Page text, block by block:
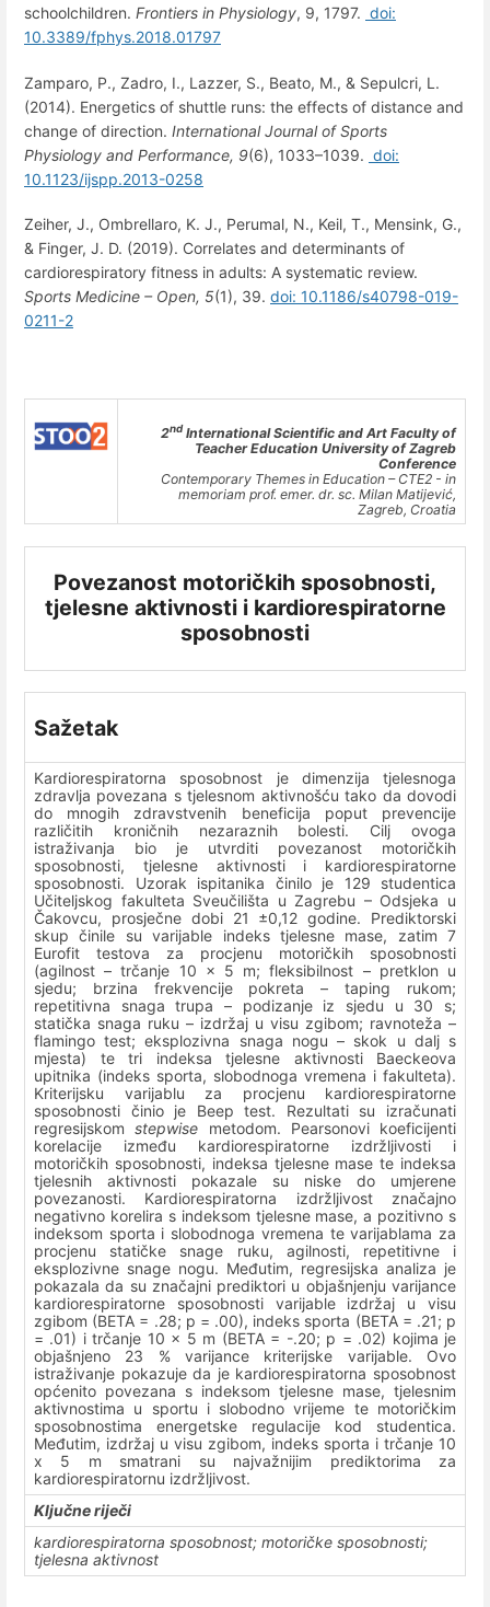
schoolchildren. Frontiers in Physiology, 9, 1797. doi:
10.3389/fphys.2018.01797
Zamparo, P., Zadro, I., Lazzer, S., Beato, M., & Sepulcri, L.
(2014). Energetics of shuttle runs: the effects of distance and
change of direction. International Journal of Sports
Physiology and Performance, 9(6), 1033–1039. doi:
10.1123/ijspp.2013-0258
Zeiher, J., Ombrellaro, K. J., Perumal, N., Keil, T., Mensink, G.,
& Finger, J. D. (2019). Correlates and determinants of
cardiorespiratory fitness in adults: A systematic review.
Sports Medicine – Open, 5(1), 39. doi: 10.1186/s40798-019-
0211-2
2nd International Scientific and Art Faculty of
Teacher Education University of Zagreb
Conference
Contemporary Themes in Education – CTE2 - in
memoriam prof. emer. dr. sc. Milan Matijević,
Zagreb, Croatia
Povezanost motoričkih sposobnosti,
tjelesne aktivnosti i kardiorespiratorne
sposobnosti
Sažetak
Kardiorespiratorna sposobnost je dimenzija tjelesnoga
zdravlja povezana s tjelesnom aktivnošću tako da dovodi
do mnogih zdravstvenih beneficija poput prevencije
različitih kroničnih nezaraznih bolesti. Cilj ovoga
istraživanja bio je utvrditi povezanost motoričkih
sposobnosti, tjelesne aktivnosti i kardiorespiratorne
sposobnosti. Uzorak ispitanika činilo je 129 studentica
Učiteljskog fakulteta Sveučilišta u Zagrebu – Odsjeka u
Čakovcu, prosječne dobi 21 ±0,12 godine. Prediktorski
skup činile su varijable indeks tjelesne mase, zatim 7
Eurofit testova za procjenu motoričkih sposobnosti
(agilnost – trčanje 10 x 5 m; fleksibilnost – pretklon u
sjedu; brzina frekvencije pokreta – taping rukom;
repetitivna snaga trupa – podizanje iz sjedu u 30 s;
statička snaga ruku – izdržaj u visu zgibom; ravnoteža –
flamingo test; eksplozivna snaga nogu – skok u dalj s
mjesta) te tri indeksa tjelesne aktivnosti Baeckeova
upitnika (indeks sporta, slobodnoga vremena i fakulteta).
Kriterijsku varijablu za procjenu kardiorespiratorne
sposobnosti činio je Beep test. Rezultati su izračunati
regresijskomstepwise metodom. Pearsonovi koeficijenti
korelacije između kardiorespiratorne izdržljivosti i
motoričkih sposobnosti, indeksa tjelesne mase te indeksa
tjelesnih aktivnosti pokazale su niske do umjerene
povezanosti. Kardiorespiratorna izdržljivost značajno
negativno korelira s indeksom tjelesne mase, a pozitivno s
indeksom sporta i slobodnoga vremena te varijablama za
procjenu statičke snage ruku, agilnosti, repetitivne i
eksplozivne snage nogu. Međutim, regresijska analiza je
pokazala da su značajni prediktori u objašnjenju varijance
kardiorespiratorne sposobnosti varijable izdržaj u visu
zgibom (BETA = .28; p = .00), indeks sporta (BETA = .21; p
= .01) i trčanje 10 x 5 m (BETA = -.20; p = .02) kojima je
objašnjeno 23 % varijance kriterijske varijable. Ovo
istraživanje pokazuje da je kardiorespiratorna sposobnost
općenito povezana s indeksom tjelesne mase, tjelesnim
aktivnostima u sportu i slobodno vrijeme te motoričkim
sposobnostima energetske regulacije kod studentica.
Međutim, izdržaj u visu zgibom, indeks sporta i trčanje 10
x 5 m smatrani su najvažnijim prediktorima za
kardiorespiratornu izdržljivost.
Ključne riječi
kardiorespiratorna sposobnost; motoričke sposobnosti;
tjelesna aktivnost